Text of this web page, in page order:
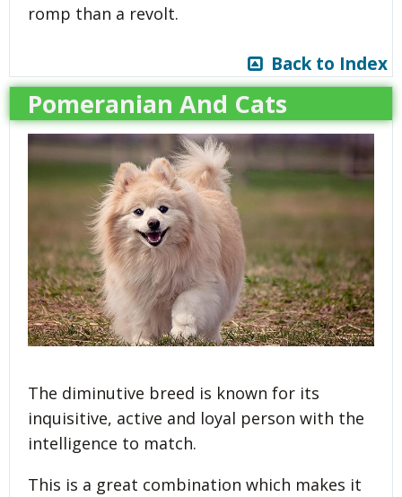
romp than a revolt.
Back to Index
Pomeranian And Cats
The diminutive breed is known for its
inquisitive, active and loyal person with the
intelligence to match.
This is a great combination which makes it